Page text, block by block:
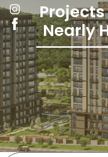
Nearly